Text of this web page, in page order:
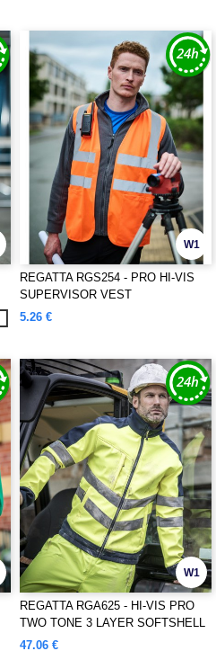
W1
REGATTA RGS254 - PRO HI-VIS
SUPERVISOR VEST
5.26 €
W1
REGATTA RGA625 - HI-VIS PRO
TWO TONE 3 LAYER SOFTSHELL
47.06 €